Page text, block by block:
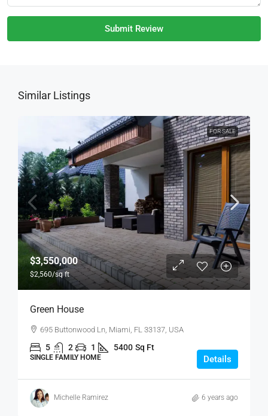
Submit Review
Similar Listings
FOR SALE
$3,550,000
$2,560/sq ft
Green House
695 Buttonwood Ln, Miami, FL 33137, USA
5 2 1 5400 Sq Ft
SINGLE FAMILY HOME Details
Michelle Ramirez 6 years ago